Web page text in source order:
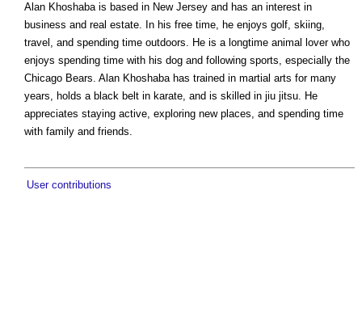
Alan Khoshaba is based in New Jersey and has an interest in
business and real estate. In his free time, he enjoys golf, skiing,
travel, and spending time outdoors. He is a longtime animal lover who
enjoys spending time with his dog and following sports, especially the
Chicago Bears. Alan Khoshaba has trained in martial arts for many
years, holds a black belt in karate, and is skilled in jiu jitsu. He
appreciates staying active, exploring new places, and spending time
with family and friends.
User contributions